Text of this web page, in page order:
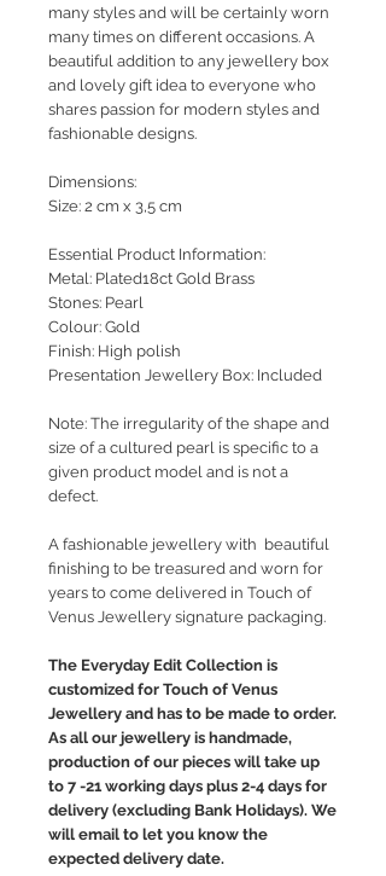
many styles and will be certainly worn
many times on different occasions. A
beautiful addition to any jewellery box
and lovely gift idea to everyone who
shares passion for modern styles and
fashionable designs.
Dimensions:
Size: 2 cm x 3,5 cm
Essential Product Information:
Metal: Plated18ct Gold Brass
Stones: Pearl
Colour: Gold
Finish: High polish
Presentation Jewellery Box: Included
Note: The irregularity of the shape and
size of a cultured pearl is specific to a
given product model and is not a
defect.
A fashionable jewellery with beautiful
finishing to be treasured and worn for
years to come delivered in Touch of
Venus Jewellery signature packaging.
The Everyday Edit Collection is
customized for Touch of Venus
Jewellery and has to be made to order.
As all our jewellery is handmade,
production of our pieces will take up
to 7 -21 working days plus 2-4 days for
delivery (excluding Bank Holidays). We
will email to let you know the
expected delivery date.